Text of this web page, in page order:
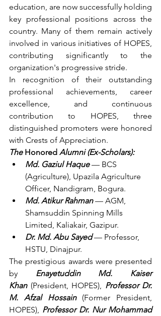
education, are now successfully holding
key professional positions across the
country. Many of them remain actively
involved in various initiatives of HOPES,
contributing significantly to the
organization's progressive stride.
In recognition of their outstanding
professional achievements, career
excellence, and continuous
contribution to HOPES, three
distinguished promoters were honored
with Crests of Appreciation.
The Honored Alumni (Ex-Scholars):
Md. Gaziul Haque — BCS
(Agriculture), Upazila Agriculture
Officer, Nandigram, Bogura.
Md. Atikur Rahman — AGM,
Shamsuddin Spinning Mills
Limited, Kaliakair, Gazipur.
Dr. Md. Abu Sayed — Professor,
HSTU, Dinajpur.
The prestigious awards were presented
by Enayetuddin Md. Kaiser
Khan (President, HOPES), Professor Dr.
M. Afzal Hossain (Former President,
HOPES), Professor Dr. Nur Mohammad